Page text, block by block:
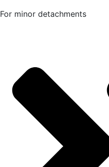
For minor detachments